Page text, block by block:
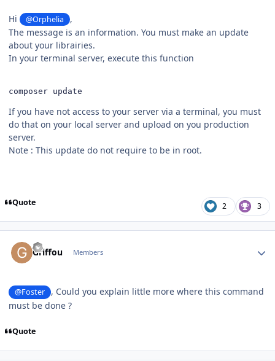
Hi @Orphelia
,
The message is an information. You must make an update
about your librairies.
In your terminal server, execute this function
composer update
If you have not access to your server via a terminal, you must
do that on your local server and upload on you production
server.
Note : This update do not require to be in root.
Quote 2 3
Griffou Members
@Foster
, Could you explain little more where this command
must be done ?
Quote